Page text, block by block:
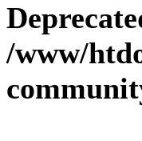
/www/